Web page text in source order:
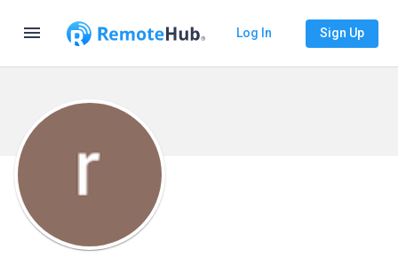
menu Log In Sign Up